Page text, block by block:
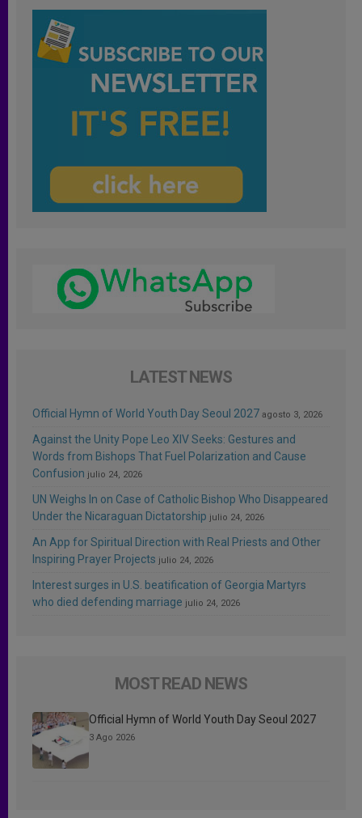
LATEST NEWS
Official Hymn of World Youth Day Seoul 2027 agosto 3, 2026
Against the Unity Pope Leo XIV Seeks: Gestures and
Words from Bishops That Fuel Polarization and Cause
Confusion julio 24, 2026
UN Weighs In on Case of Catholic Bishop Who Disappeared
Under the Nicaraguan Dictatorship julio 24, 2026
An App for Spiritual Direction with Real Priests and Other
Inspiring Prayer Projects julio 24, 2026
Interest surges in U.S. beatification of Georgia Martyrs
who died defending marriage julio 24, 2026
MOST READ NEWS
Official Hymn of World Youth Day Seoul 2027
3 Ago 2026